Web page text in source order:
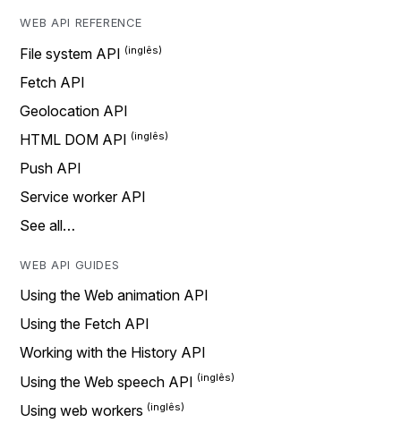
WEB API REFERENCE
File system API
Fetch API
Geolocation API
HTML DOM API
Push API
Service worker API
See all…
WEB API GUIDES
Using the Web animation API
Using the Fetch API
Working with the History API
Using the Web speech API
Using web workers